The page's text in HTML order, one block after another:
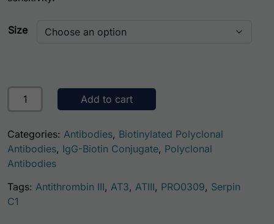
Size
Rat Antithrombin III (AT3) Antibody (Biotin Conjugate)
Add to cart
Categories: Antibodies, Biotinylated Polyclonal
Antibodies, IgG-Biotin Conjugate, Polyclonal
Antibodies
Tags: Antithrombin III, AT3, ATIII, PRO0309, Serpin
C1